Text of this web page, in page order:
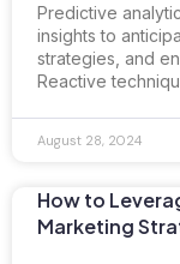
Predictive
insights to
strategies, and
Reactive
August 28, 2024
How to
Marketing